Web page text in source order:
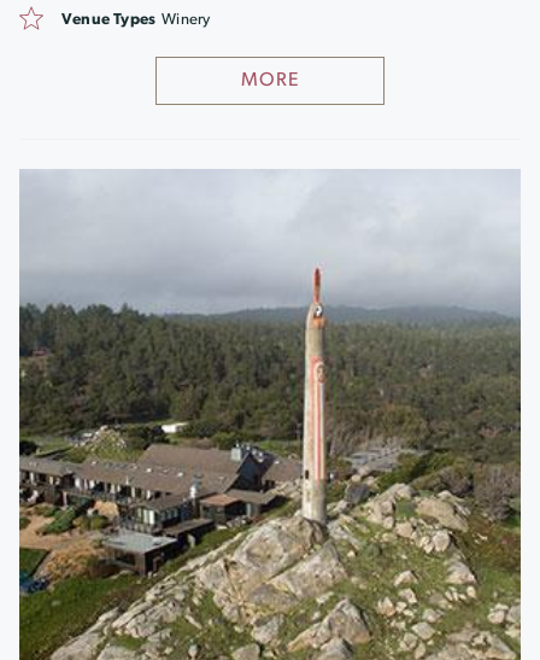
MORE
Venue Types Winery